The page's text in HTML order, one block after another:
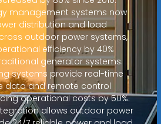
management systems now
distribution and load
outdoor power systems,
efficiency by 40%
generator systems.
systems provide real-time
data and remote control
operational costs by 50%.
allows outdoor power